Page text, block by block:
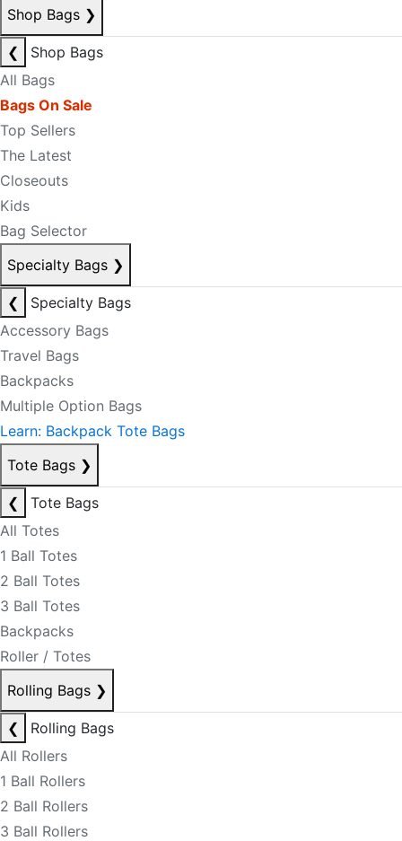
Shop Bags ❯
❮
Shop Bags
All Bags
Bags On Sale
Top Sellers
The Latest
Closeouts
Kids
Bag Selector
Specialty Bags ❯
❮
Specialty Bags
Accessory Bags
Travel Bags
Backpacks
Multiple Option Bags
Learn: Backpack Tote Bags
Tote Bags ❯
❮
Tote Bags
All Totes
1 Ball Totes
2 Ball Totes
3 Ball Totes
Backpacks
Roller / Totes
Rolling Bags ❯
❮
Rolling Bags
All Rollers
1 Ball Rollers
2 Ball Rollers
3 Ball Rollers